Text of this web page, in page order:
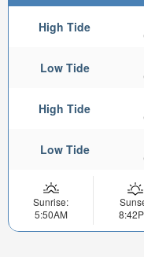
High Tide
Low Tide
High Tide
Low Tide
Sunrise:
5:50AM